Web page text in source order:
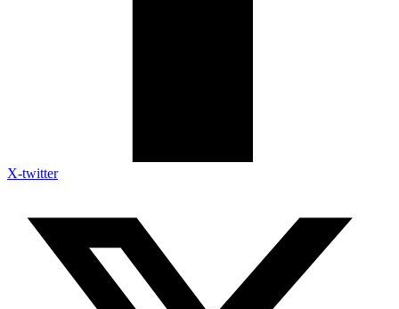
X-twitter